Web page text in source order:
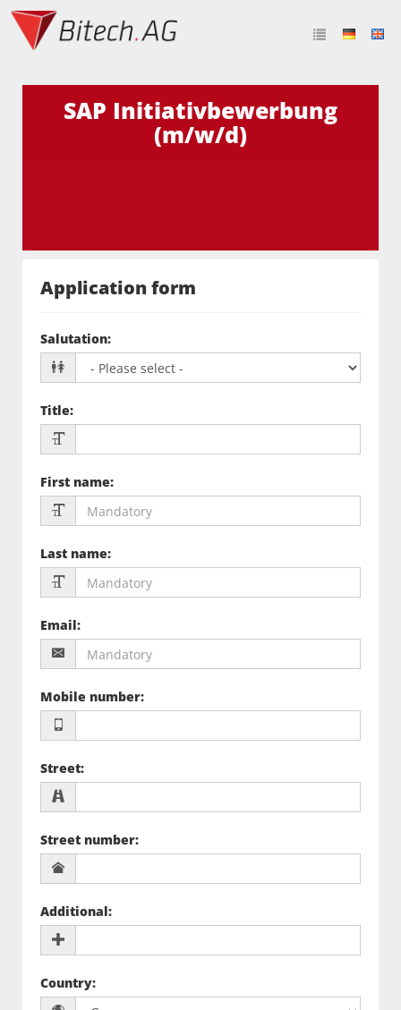
SAP Initiativbewerbung
(m/w/d)
Application form
Salutation:
Title:
First name:
Last name:
Email:
Mobile number:
Street:
Street number:
Additional:
Country: